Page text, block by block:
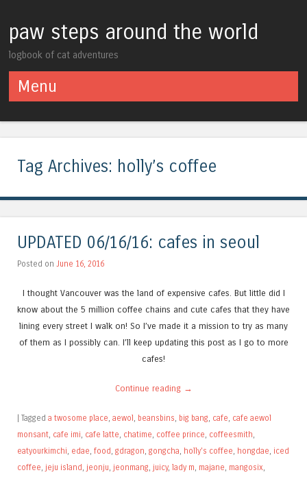
paw steps around the world
logbook of cat adventures
Menu
Tag Archives: holly’s coffee
UPDATED 06/16/16: cafes in seoul
Posted on June 16, 2016
I thought Vancouver was the land of expensive cafes. But little did I
know about the 5 million coffee chains and cute cafes that they have
lining every street I walk on! So I’ve made it a mission to try as many
of them as I possibly can. I’ll keep updating this post as I go to more
cafes!
Continue reading →
Tagged a twosome place, aewol , beansbins, big bang, cafe, cafe aewol
monsant, cafe imi, cafe latte, chatime, coffee prince, coffeesmith,
eatyourkimchi, edae, food , gdragon, gongcha, holly's coffee, hongdae, iced
coffee, jeju island , jeonju, jeonmang, juicy, lady m, majane, mangosix,